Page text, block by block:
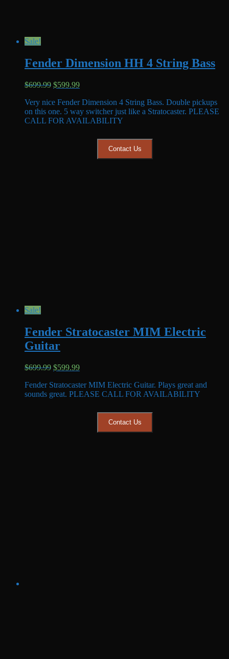
Sale!
Fender Dimension HH 4 String Bass
$699.99 Original
was:
$699.99.
$599.99Current
is:
$599.99.
Very nice Fender Dimension 4 String Bass. Double pickups
on this one. 5 way switcher just like a Stratocaster. PLEASE
CALL FOR AVAILABILITY
Contact Us
Sale!
Fender Stratocaster MIM Electric
Guitar
$699.99 Original
was:
$699.99.
$599.99Current
is:
$599.99.
Fender Stratocaster MIM Electric Guitar. Plays great and
sounds great. PLEASE CALL FOR AVAILABILITY
Contact Us